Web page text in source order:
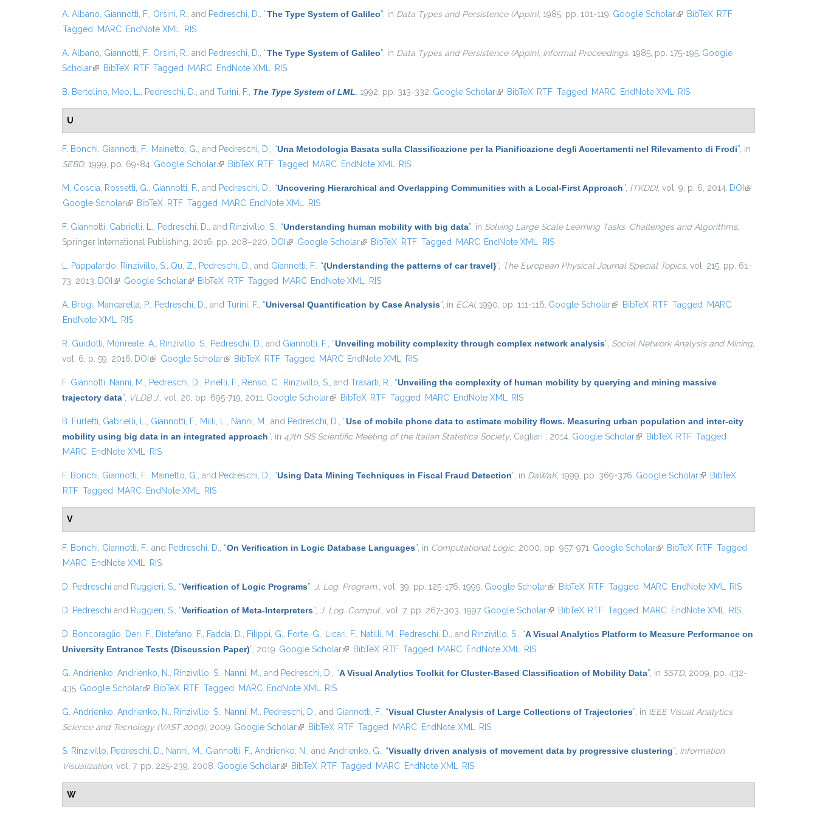
A. Albano Giannotti, F. Orsini, R. , and Pedreschi, D. “The Type System of Galileo” , in Data Types and Persistence (Appin), 1985, pp. 101-119. Google Scholar(link is external)
BibTeX RTF
Tagged
MARC EndNote XML RIS
A. Albano Giannotti, F. Orsini, R. , and Pedreschi, D. “The Type System of Galileo” , in Data Types and Persistence (Appin), Informal Proceedings, 1985, pp. 175-195. Google
Scholar(link is external)
BibTeX RTF Tagged MARC EndNote XML RIS
B. Bertolino Meo, L. Pedreschi, D. , and Turini, F. The Type System of LML . 1992, pp. 313-332. Google Scholar(link is external)
BibTeX RTF Tagged MARC EndNote XML RIS
U
F. Bonchi Giannotti, F. Mainetto, G. , and Pedreschi, D. “Una Metodologia Basata sulla Classificazione per la Pianificazione degli Accertamenti nel Rilevamento di Frodi” , in
SEBD, 1999, pp. 69-84. Google Scholar(link is external)
BibTeX RTF Tagged MARC EndNote XML RIS
M. Coscia Rossetti, G. Giannotti, F. , and Pedreschi, D. “Uncovering Hierarchical and Overlapping Communities with a Local-First Approach” {TKDD}, vol. 9, p. 6, 2014. DOI (link is
Google Scholar(link is external)
BibTeX RTF Tagged MARC EndNote XML RIS
F. Giannotti Gabrielli, L. Pedreschi, D. , and Rinzivillo, S. “Understanding human mobility with big data” , in Solving Large Scale Learning Tasks. Challenges and Algorithms,
Springer International Publishing, 2016, pp. 208–220. DOI (link is external)
Google Scholar(link is external)
BibTeX RTF Tagged MARC EndNote XML RIS
L. Pappalardo Rinzivillo, S. Qu, Z. Pedreschi, D. , and Giannotti, F. “{Understanding the patterns of car travel}” The European Physical Journal Special Topics, vol. 215, pp. 61–
73, 2013. DOI (link is external)
Google Scholar(link is external)
BibTeX RTF Tagged MARC EndNote XML RIS
A. Brogi Mancarella, P. Pedreschi, D. , and Turini, F. “Universal Quantification by Case Analysis” , in ECAI, 1990, pp. 111-116. Google Scholar(link is external)
BibTeX RTF Tagged
MARC
EndNote XML
RIS
R. Guidotti Monreale, A. Rinzivillo, S. Pedreschi, D. , and Giannotti, F. “Unveiling mobility complexity through complex network analysis” Social Network Analysis and Mining,
vol. 6, p. 59, 2016. DOI (link is external)
Google Scholar(link is external)
BibTeX RTF Tagged MARC EndNote XML RIS
F. Giannotti Nanni, M. Pedreschi, D. Pinelli, F. Renso, C. Rinzivillo, S. , and Trasarti, R. “Unveiling the complexity of human mobility by querying and mining massive
trajectory data” VLDB J. , vol. 20, pp. 695-719, 2011. Google Scholar(link is external)
BibTeX RTF Tagged MARC EndNote XML RIS
B. Furletti Gabrielli, L. Giannotti, F. Milli, L. Nanni, M. , and Pedreschi, D. “Use of mobile phone data to estimate mobility flows. Measuring urban population and inter-city
mobility using big data in an integrated approach” , in 47th SIS Scientific Meeting of the Italian Statistica Society, Cagliari , 2014. Google Scholar(link is external)
BibTeX RTF Tagged
MARC EndNote XML RIS
F. Bonchi Giannotti, F. Mainetto, G. , and Pedreschi, D. “Using Data Mining Techniques in Fiscal Fraud Detection” , in DaWaK, 1999, pp. 369-376. Google Scholar(link is external)
BibTeX
RTF Tagged MARC EndNote XML RIS
V
F. Bonchi Giannotti, F. , and Pedreschi, D. “On Verification in Logic Database Languages” , in Computational Logic, 2000, pp. 957-971. Google Scholar(link is external)
BibTeX RTF Tagged
MARC EndNote XML RIS
D. Pedreschi and Ruggieri, S. “Verification of Logic Programs” J. Log. Program. , vol. 39, pp. 125-176, 1999. Google Scholar(link is external)
BibTeX RTF Tagged MARC EndNote XML RIS
D. Pedreschi and Ruggieri, S. “Verification of Meta-Interpreters” J. Log. Comput. , vol. 7, pp. 267-303, 1997. Google Scholar(link is external)
BibTeX RTF Tagged MARC EndNote XML RIS
D. Boncoraglio Deri, F. Distefano, F. Fadda, D. Filippi, G. Forte, G. Licari, F. Natilli, M. Pedreschi, D. , and Rinzivillo, S. “A Visual Analytics Platform to Measure Performance on
University Entrance Tests (Discussion Paper)” , 2019. Google Scholar(link is external)
BibTeX RTF Tagged MARC EndNote XML RIS
G. Andrienko Andrienko, N. Rinzivillo, S. Nanni, M. , and Pedreschi, D. “A Visual Analytics Toolkit for Cluster-Based Classification of Mobility Data” , in SSTD, 2009, pp. 432-
435. Google Scholar(link is external)
BibTeX RTF Tagged MARC EndNote XML RIS
G. Andrienko Andrienko, N. Rinzivillo, S. Nanni, M. Pedreschi, D. , and Giannotti, F. “Visual Cluster Analysis of Large Collections of Trajectories” , in IEEE Visual Analytics
Science and Tecnology (VAST 2009), 2009. Google Scholar(link is external)
BibTeX RTF Tagged MARC EndNote XML RIS
S. Rinzivillo Pedreschi, D. Nanni, M. Giannotti, F. Andrienko, N. , and Andrienko, G. “Visually driven analysis of movement data by progressive clustering” Information
Visualization, vol. 7, pp. 225-239, 2008. Google Scholar(link is external)
BibTeX RTF Tagged MARC EndNote XML RIS
W